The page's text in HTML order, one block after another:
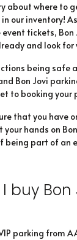
about where to
our inventory!
tickets,
and look
being safe
Bon Jovi
to booking your
that you have
hands on
being part of an
buy Bon
parking from